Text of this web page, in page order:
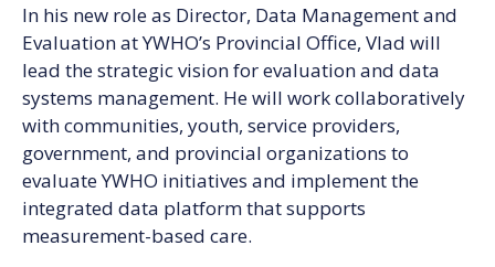
In his new role as Director, Data Management and
Evaluation at YWHO’s Provincial Office, Vlad will
lead the strategic vision for evaluation and data
systems management. He will work collaboratively
with communities, youth, service providers,
government, and provincial organizations to
evaluate YWHO initiatives and implement the
integrated data platform that supports
measurement-based care.